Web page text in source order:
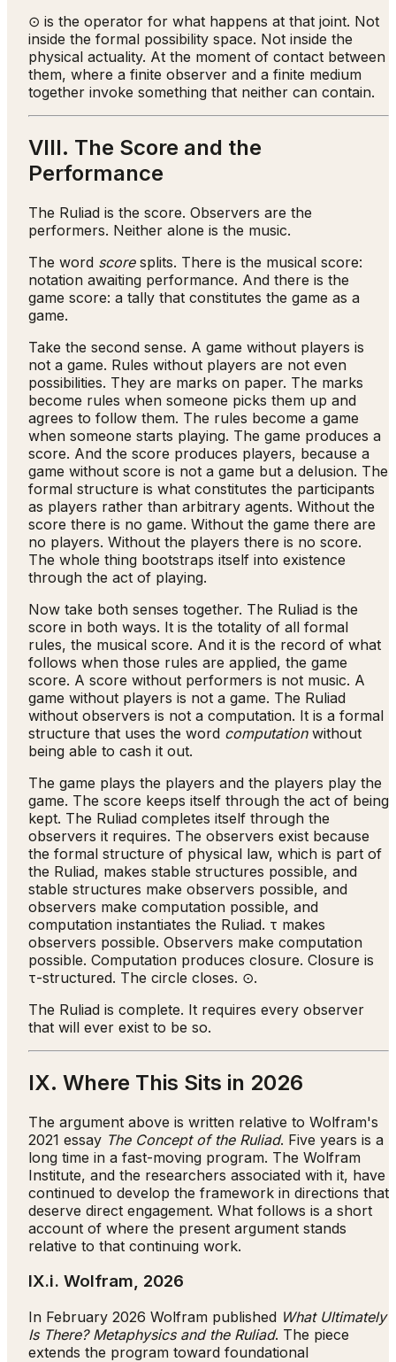
⊙ is the operator for what happens at that joint. Not
inside the formal possibility space. Not inside the
physical actuality. At the moment of contact between
them, where a finite observer and a finite medium
together invoke something that neither can contain.
VIII. The Score and the
Performance
The Ruliad is the score. Observers are the
performers. Neither alone is the music.
The word scoresplits. There is the musical score:
notation awaiting performance. And there is the
game score: a tally that constitutes the game as a
game.
Take the second sense. A game without players is
not a game. Rules without players are not even
possibilities. They are marks on paper. The marks
become rules when someone picks them up and
agrees to follow them. The rules become a game
when someone starts playing. The game produces a
score. And the score produces players, because a
game without score is not a game but a delusion. The
formal structure is what constitutes the participants
as players rather than arbitrary agents. Without the
score there is no game. Without the game there are
no players. Without the players there is no score.
The whole thing bootstraps itself into existence
through the act of playing.
Now take both senses together. The Ruliad is the
score in both ways. It is the totality of all formal
rules, the musical score. And it is the record of what
follows when those rules are applied, the game
score. A score without performers is not music. A
game without players is not a game. The Ruliad
without observers is not a computation. It is a formal
structure that uses the word computationwithout
being able to cash it out.
The game plays the players and the players play the
game. The score keeps itself through the act of being
kept. The Ruliad completes itself through the
observers it requires. The observers exist because
the formal structure of physical law, which is part of
the Ruliad, makes stable structures possible, and
stable structures make observers possible, and
observers make computation possible, and
computation instantiates the Ruliad. τ makes
observers possible. Observers make computation
possible. Computation produces closure. Closure is
τ-structured. The circle closes. ⊙.
The Ruliad is complete. It requires every observer
that will ever exist to be so.
IX. Where This Sits in 2026
The argument above is written relative to Wolfram's
2021 essay The Concept of the Ruliad. Five years is a
long time in a fast-moving program. The Wolfram
Institute, and the researchers associated with it, have
continued to develop the framework in directions that
deserve direct engagement. What follows is a short
account of where the present argument stands
relative to that continuing work.
IX.i. Wolfram, 2026
In February 2026 Wolfram published What Ultimately
Is There? Metaphysics and the Ruliad. The piece
extends the program toward foundational